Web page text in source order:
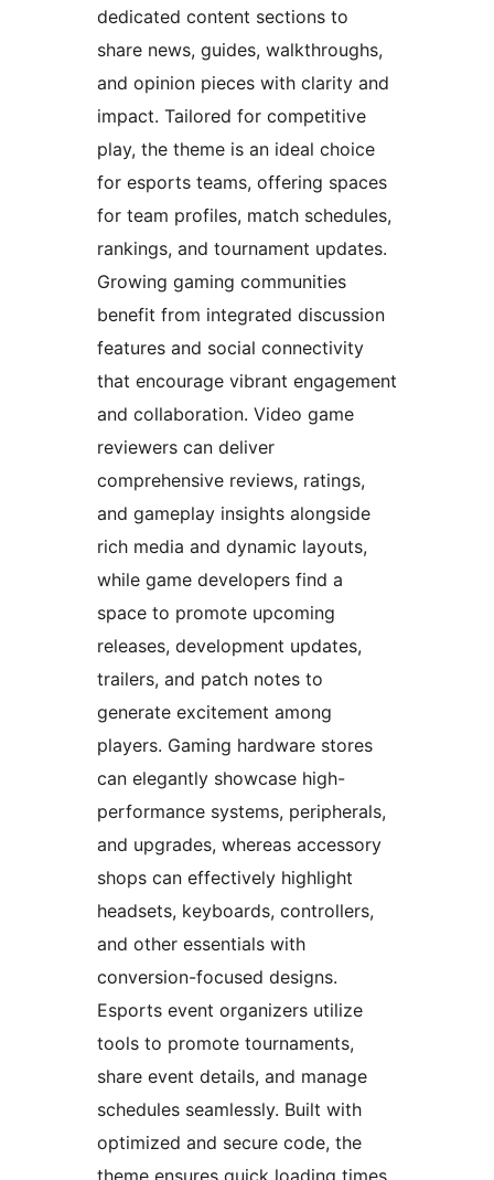
dedicated content sections to
share news, guides, walkthroughs,
and opinion pieces with clarity and
impact. Tailored for competitive
play, the theme is an ideal choice
for esports teams, offering spaces
for team profiles, match schedules,
rankings, and tournament updates.
Growing gaming communities
benefit from integrated discussion
features and social connectivity
that encourage vibrant engagement
and collaboration. Video game
reviewers can deliver
comprehensive reviews, ratings,
and gameplay insights alongside
rich media and dynamic layouts,
while game developers find a
space to promote upcoming
releases, development updates,
trailers, and patch notes to
generate excitement among
players. Gaming hardware stores
can elegantly showcase high-
performance systems, peripherals,
and upgrades, whereas accessory
shops can effectively highlight
headsets, keyboards, controllers,
and other essentials with
conversion-focused designs.
Esports event organizers utilize
tools to promote tournaments,
share event details, and manage
schedules seamlessly. Built with
optimized and secure code, the
theme ensures quick loading times,